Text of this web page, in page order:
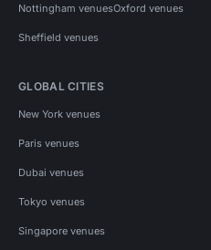
Nottingham venuesOxford venues
Sheffield venues
GLOBAL CITIES
New York venues
Paris venues
Dubai venues
Tokyo venues
Singapore venues